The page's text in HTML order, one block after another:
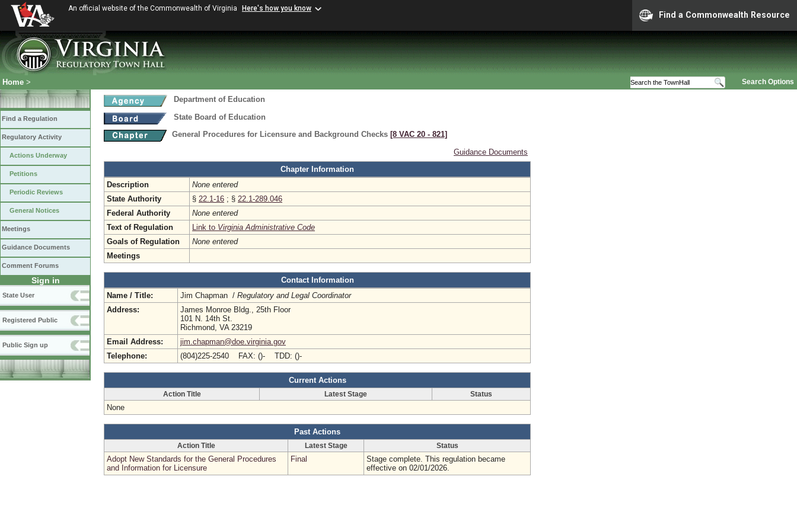
An official website of the Commonwealth of Virginia Here's how you know
Find a Commonwealth Resource
Search Options
Home >
Find a Regulation
Regulatory Activity
Actions Underway
Petitions
Periodic Reviews
General Notices
Meetings
Guidance Documents
Comment Forums
Sign in
State User
Registered Public
Public Sign up
Department of Education
State Board of Education
General Procedures for Licensure and Background Checks [8 VAC 20 ‑ 821]
Guidance Documents
Chapter Information
Description
None entered
State Authority
§ 22.1-16 ; § 22.1-289.046
Federal Authority
None entered
Text of Regulation
Link to Virginia Administrative Code
Goals of Regulation
None entered
Meetings
Contact Information
Name / Title:
Jim Chapman / Regulatory and Legal Coordinator
Address:
James Monroe Bldg., 25th Floor
101 N. 14th St.
Richmond, VA 23219
Email Address:
jim.chapman@doe.virginia.gov
Telephone:
(804)225-2540 FAX: ()- TDD: ()-
Current Actions
Action Title Latest Stage Status
None
Past Actions
Action Title Latest Stage Status
Adopt New Standards for the General Procedures
and Information for Licensure
Final
Stage complete. This regulation became
effective on 02/01/2026.